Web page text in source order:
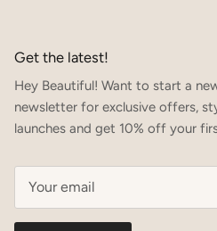
Get the latest!
Hey Beautiful! Want to start a
newsletter for exclusive offers,
launches and get 10% off your